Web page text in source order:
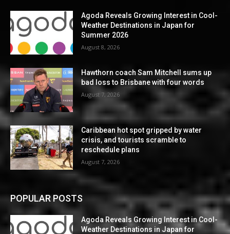
Agoda Reveals Growing Interest in Cool-
Weather Destinations in Japan for
Summer 2026
August 8, 2026
Hawthorn coach Sam Mitchell sums up
bad loss to Brisbane with four words
August 7, 2026
Caribbean hot spot gripped by water
crisis, and tourists scramble to
reschedule plans
August 7, 2026
POPULAR POSTS
Agoda Reveals Growing Interest in Cool-
Weather Destinations in Japan for